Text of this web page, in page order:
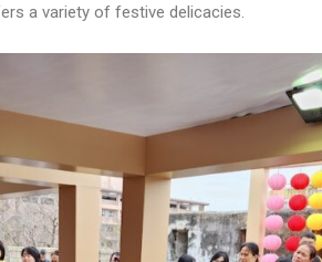
a variety of festive delicacies.